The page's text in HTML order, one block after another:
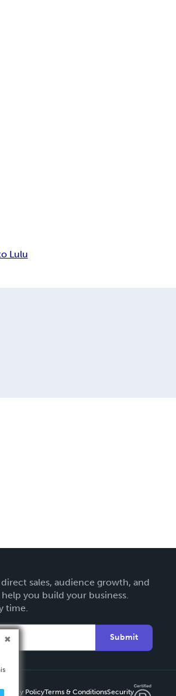
Lulu
sales, audience growth, and
you build your business.
time.
Submit
Privacy PolicyTerms & ConditionsSecurity